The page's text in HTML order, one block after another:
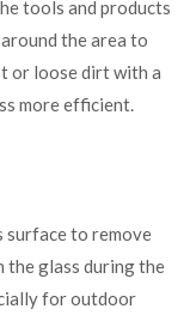
tools and products
the area to
or loose dirt with a
more efficient.
surface to remove
the glass during the
for outdoor